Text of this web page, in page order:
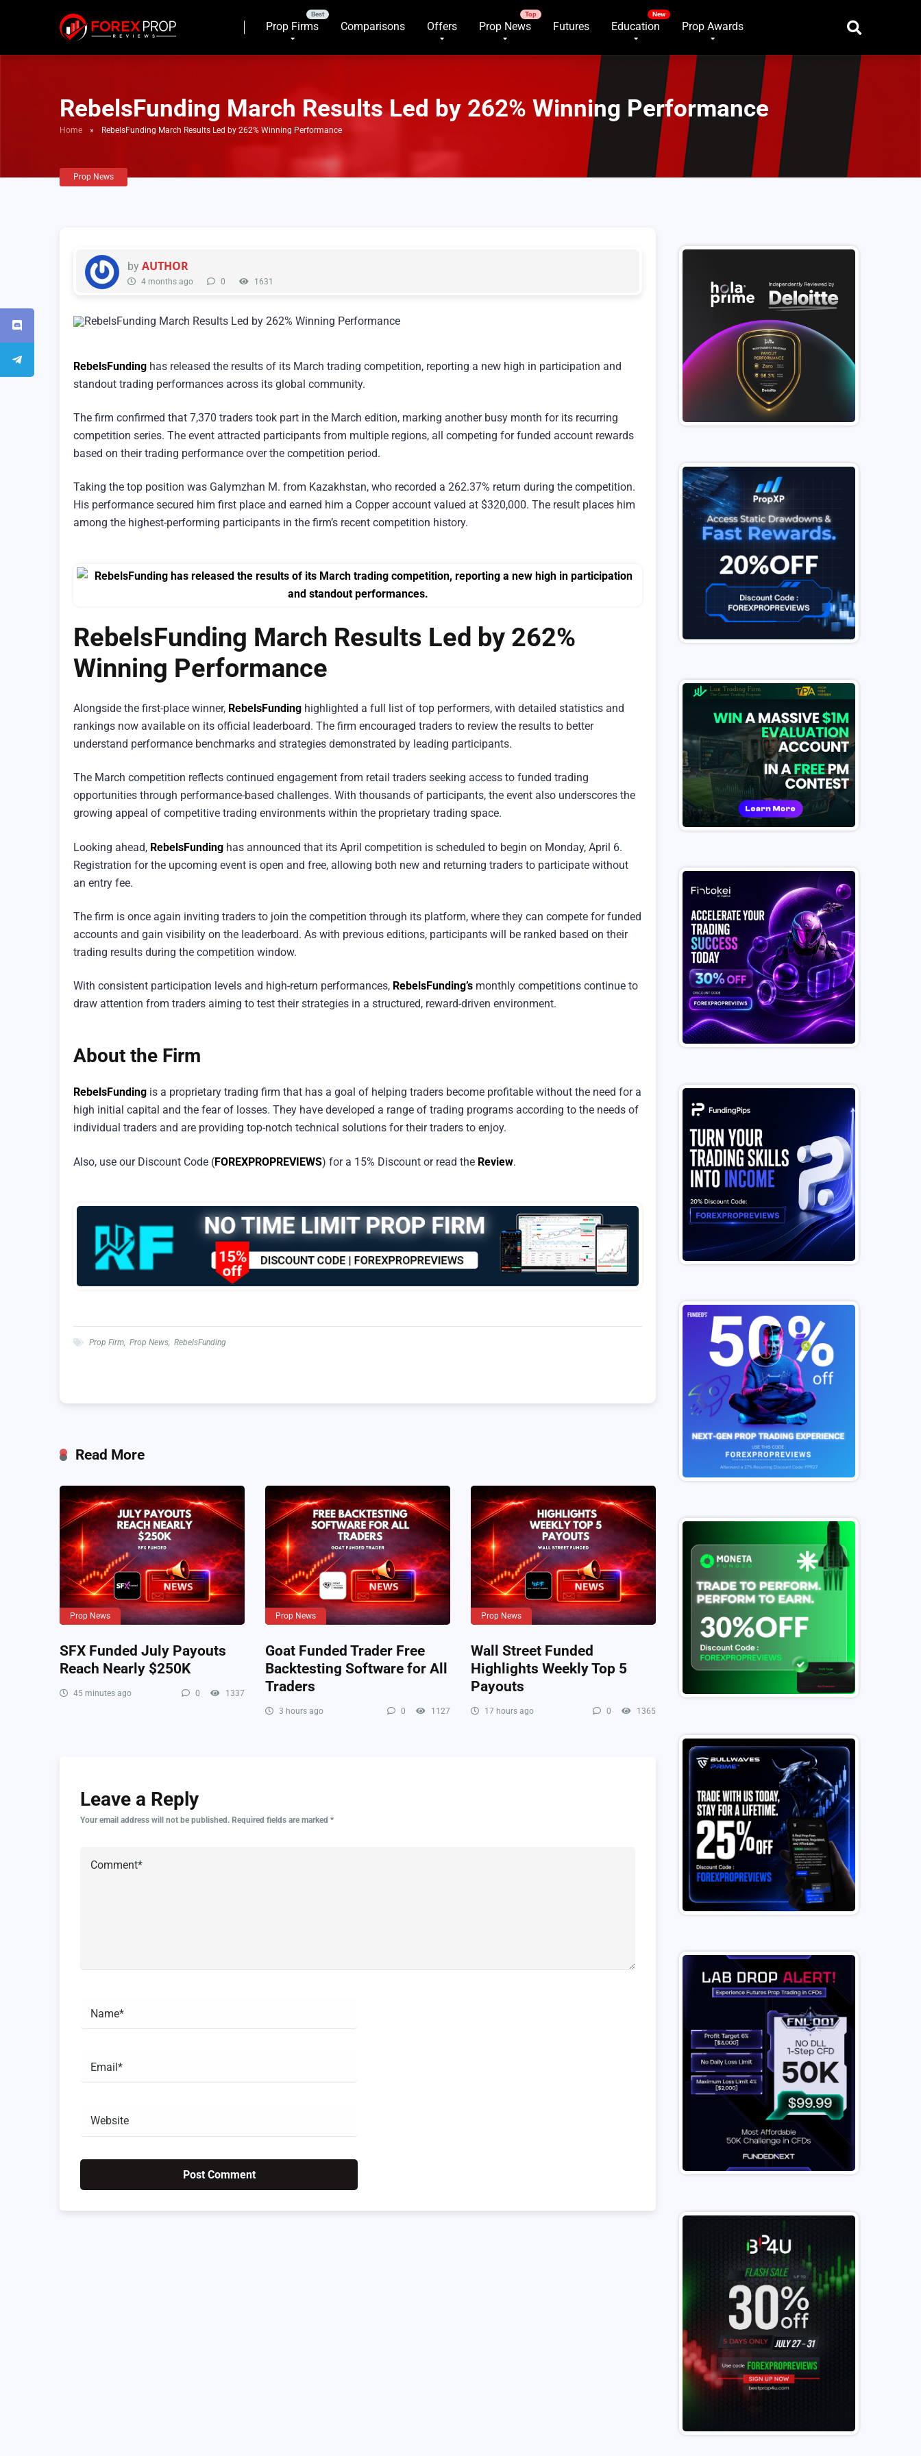
Prop Firms Comparisons Offers Prop News Futures Education Prop Awards
RebelsFunding March Results Led by 262% Winning Performance
Home » RebelsFunding March Results Led by 262% Winning Performance
Prop News
by AUTHOR
4 months ago 0 1631
RebelsFunding has released the results of its March trading competition, reporting a new high in participation and
standout trading performances across its global community.
The firm confirmed that 7,370 traders took part in the March edition, marking another busy month for its recurring
competition series. The event attracted participants from multiple regions, all competing for funded account rewards
based on their trading performance over the competition period.
Taking the top position was Galymzhan M. from Kazakhstan, who recorded a 262.37% return during the competition.
His performance secured him first place and earned him a Copper account valued at $320,000. The result places him
among the highest-performing participants in the firm’s recent competition history.
RebelsFunding March Results Led by 262%
Winning Performance
Alongside the first-place winner, RebelsFunding highlighted a full list of top performers, with detailed statistics and
rankings now available on its official leaderboard. The firm encouraged traders to review the results to better
understand performance benchmarks and strategies demonstrated by leading participants.
The March competition reflects continued engagement from retail traders seeking access to funded trading
opportunities through performance-based challenges. With thousands of participants, the event also underscores the
growing appeal of competitive trading environments within the proprietary trading space.
Looking ahead, RebelsFunding has announced that its April competition is scheduled to begin on Monday, April 6.
Registration for the upcoming event is open and free, allowing both new and returning traders to participate without
an entry fee.
The firm is once again inviting traders to join the competition through its platform, where they can compete for funded
accounts and gain visibility on the leaderboard. As with previous editions, participants will be ranked based on their
trading results during the competition window.
With consistent participation levels and high-return performances, RebelsFunding’s monthly competitions continue to
draw attention from traders aiming to test their strategies in a structured, reward-driven environment.
About the Firm
RebelsFunding is a proprietary trading firm that has a goal of helping traders become profitable without the need for a
high initial capital and the fear of losses. They have developed a range of trading programs according to the needs of
individual traders and are providing top-notch technical solutions for their traders to enjoy.
Also, use our Discount Code (FOREXPROPREVIEWS) for a 15% Discount or read the Review.
Prop Firm, Prop News, RebelsFunding
Read More
Prop News
SFX Funded July Payouts
Reach Nearly $250K
45 minutes ago 0 1337
Prop News
Goat Funded Trader Free
Backtesting Software for All
Traders
3 hours ago 0 1127
Prop News
Wall Street Funded
Highlights Weekly Top 5
Payouts
17 hours ago 0 1365
Leave a Reply
Your email address will not be published. Required fields are marked *